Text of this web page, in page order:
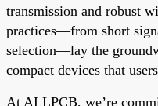
transmission and robust
practices—from short
selection—lay the
compact devices that
At ALLPCB, we’re